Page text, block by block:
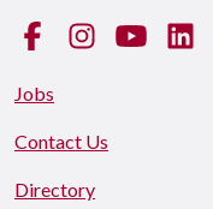
FacebookInstagramYouTube
Jobs
Contact Us
Directory